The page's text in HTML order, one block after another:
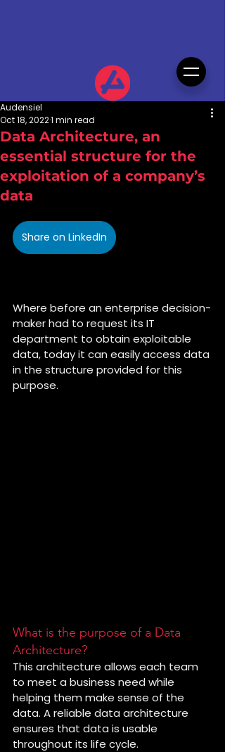
Data Architecture, an
essential structure for the
exploitation of a company’s
data
Audensiel
Oct 18, 20221 min read
Share on LinkedIn
Where before an enterprise decision-
maker had to request its IT
department to obtain exploitable
data, today it can easily access data
in the structure provided for this
purpose.
What is the purpose of a Data
Architecture?
This architecture allows each team
to meet a business need while
helping them make sense of the
data. A reliable data architecture
ensures that data is usable
throughout its life cycle.